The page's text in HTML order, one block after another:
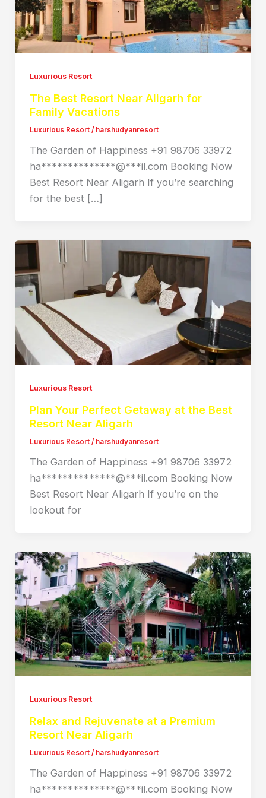
Luxurious Resort
The Best Resort Near Aligarh for
Family Vacations
Luxurious Resort/ harshudyanresort
The Garden of Happiness +91 98706 33972
ha**************@***il.com Booking Now
Best Resort Near Aligarh If you’re searching
for the best […]
Luxurious Resort
Plan Your Perfect Getaway at the Best
Resort Near Aligarh
Luxurious Resort/ harshudyanresort
The Garden of Happiness +91 98706 33972
ha**************@***il.com Booking Now
Best Resort Near Aligarh If you’re on the
lookout for
Luxurious Resort
Relax and Rejuvenate at a Premium
Resort Near Aligarh
Luxurious Resort/ harshudyanresort
The Garden of Happiness +91 98706 33972
ha**************@***il.com Booking Now